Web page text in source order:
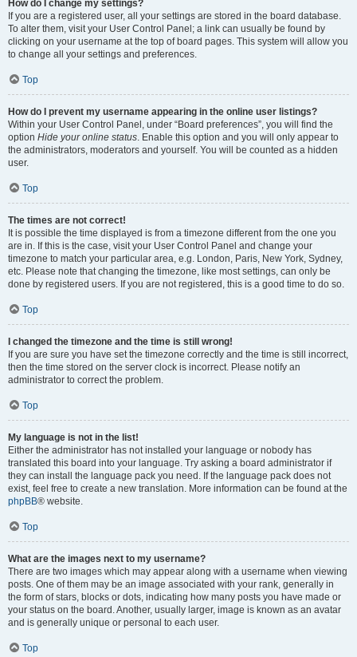
How do I change my settings?
If you are a registered user, all your settings are stored in the board database.
To alter them, visit your User Control Panel; a link can usually be found by
clicking on your username at the top of board pages. This system will allow you
to change all your settings and preferences.
Top
How do I prevent my username appearing in the online user listings?
Within your User Control Panel, under “Board preferences”, you will find the
option Hide your online status. Enable this option and you will only appear to
the administrators, moderators and yourself. You will be counted as a hidden
user.
Top
The times are not correct!
It is possible the time displayed is from a timezone different from the one you
are in. If this is the case, visit your User Control Panel and change your
timezone to match your particular area, e.g. London, Paris, New York, Sydney,
etc. Please note that changing the timezone, like most settings, can only be
done by registered users. If you are not registered, this is a good time to do so.
Top
I changed the timezone and the time is still wrong!
If you are sure you have set the timezone correctly and the time is still incorrect,
then the time stored on the server clock is incorrect. Please notify an
administrator to correct the problem.
Top
My language is not in the list!
Either the administrator has not installed your language or nobody has
translated this board into your language. Try asking a board administrator if
they can install the language pack you need. If the language pack does not
exist, feel free to create a new translation. More information can be found at the
phpBB® website.
Top
What are the images next to my username?
There are two images which may appear along with a username when viewing
posts. One of them may be an image associated with your rank, generally in
the form of stars, blocks or dots, indicating how many posts you have made or
your status on the board. Another, usually larger, image is known as an avatar
and is generally unique or personal to each user.
Top